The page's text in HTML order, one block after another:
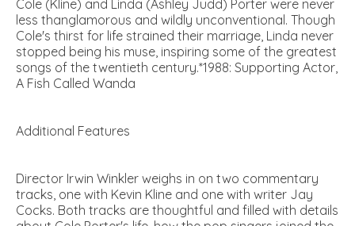
Cole (Kline) and Linda (Ashley Judd) Porter were never
less thanglamorous and wildly unconventional. Though
Cole's thirst for life strained their marriage, Linda never
stopped being his muse, inspiring some of the greatest
songs of the twentieth century.*1988: Supporting Actor,
A Fish Called Wanda
Additional Features
Director Irwin Winkler weighs in on two commentary
tracks, one with Kevin Kline and one with writer Jay
Cocks. Both tracks are thoughtful and filled with details